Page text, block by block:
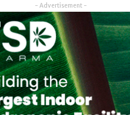
- Advertisement -